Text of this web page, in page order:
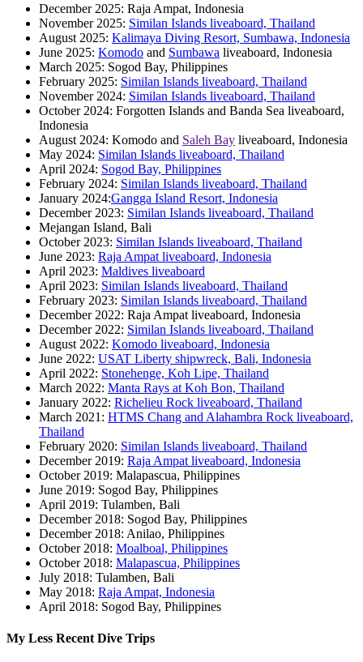
December 2025: Raja Ampat, Indonesia
November 2025: Similan Islands liveaboard, Thailand
August 2025: Kalimaya Diving Resort, Sumbawa, Indonesia
June 2025: Komodo and Sumbawa liveaboard, Indonesia
March 2025: Sogod Bay, Philippines
February 2025: Similan Islands liveaboard, Thailand
November 2024: Similan Islands liveaboard, Thailand
October 2024: Forgotten Islands and Banda Sea liveaboard,
Indonesia
August 2024: Komodo and Saleh Bay liveaboard, Indonesia
May 2024: Similan Islands liveaboard, Thailand
April 2024: Sogod Bay, Philippines
February 2024: Similan Islands liveaboard, Thailand
January 2024:Gangga Island Resort, Indonesia
December 2023: Similan Islands liveaboard, Thailand
Mejangan Island, Bali
October 2023: Similan Islands liveaboard, Thailand
June 2023: Raja Ampat liveaboard, Indonesia
April 2023: Maldives liveaboard
April 2023: Similan Islands liveaboard, Thailand
February 2023: Similan Islands liveaboard, Thailand
December 2022: Raja Ampat liveaboard, Indonesia
December 2022: Similan Islands liveaboard, Thailand
August 2022: Komodo liveaboard, Indonesia
June 2022: USAT Liberty shipwreck, Bali, Indonesia
April 2022: Stonehenge, Koh Lipe, Thailand
March 2022: Manta Rays at Koh Bon, Thailand
January 2022: Richelieu Rock liveaboard, Thailand
March 2021: HTMS Chang and Alahambra Rock liveaboard,
Thailand
February 2020: Similan Islands liveaboard, Thailand
December 2019: Raja Ampat liveaboard, Indonesia
October 2019: Malapascua, Philippines
June 2019: Sogod Bay, Philippines
April 2019: Tulamben, Bali
December 2018: Sogod Bay, Philippines
December 2018: Anilao, Philippines
October 2018: Moalboal, Philippines
October 2018: Malapascua, Philippines
July 2018: Tulamben, Bali
May 2018: Raja Ampat, Indonesia
April 2018: Sogod Bay, Philippines
My Less Recent Dive Trips